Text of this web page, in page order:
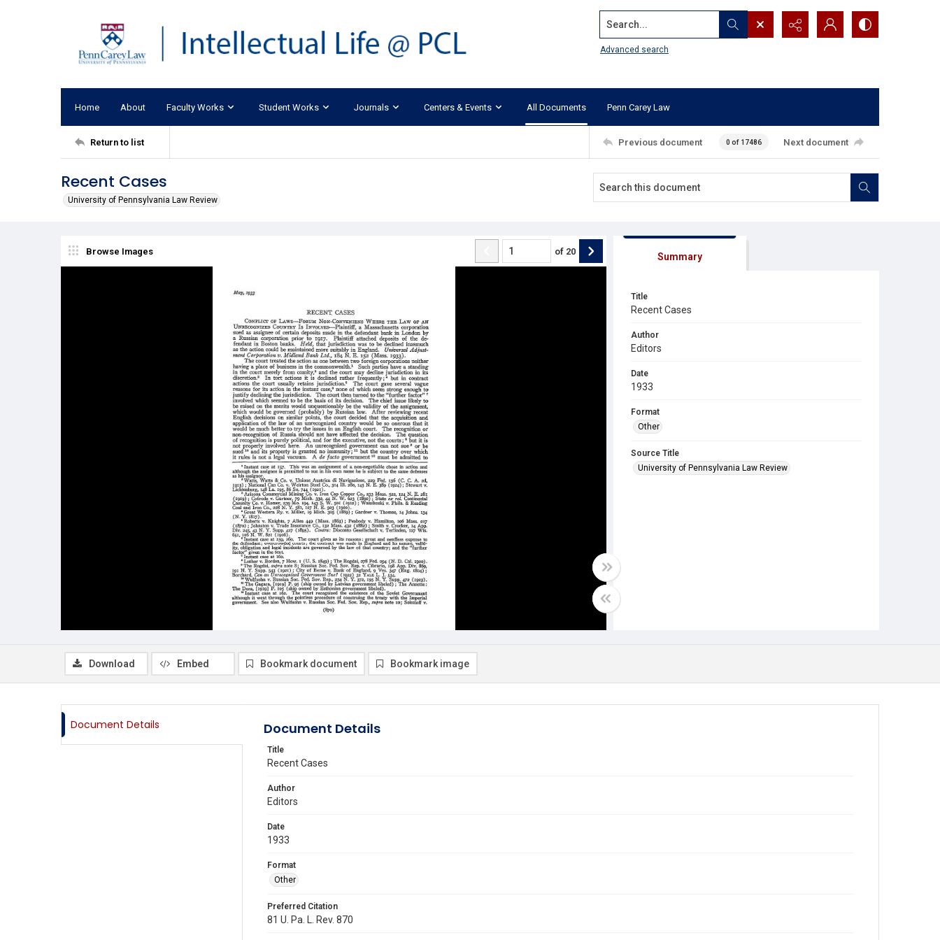
Search...
Advanced search
Home About Faculty Works Student Works Journals Centers & Events All Documents Penn Carey Law
Return to list Previous document 0 of 17486 Next document
Recent Cases
University of Pennsylvania Law Review
Browse Images of 20 Summary
Title
Recent Cases
Author
Editors
Date
1933
Format
Other
Source Title
University of Pennsylvania Law Review
Download Embed Bookmark document Bookmark image
Document Details Document Details
Title
Recent Cases
Author
Editors
Date
1933
Format
Other
Preferred Citation
81 U. Pa. L. Rev. 870